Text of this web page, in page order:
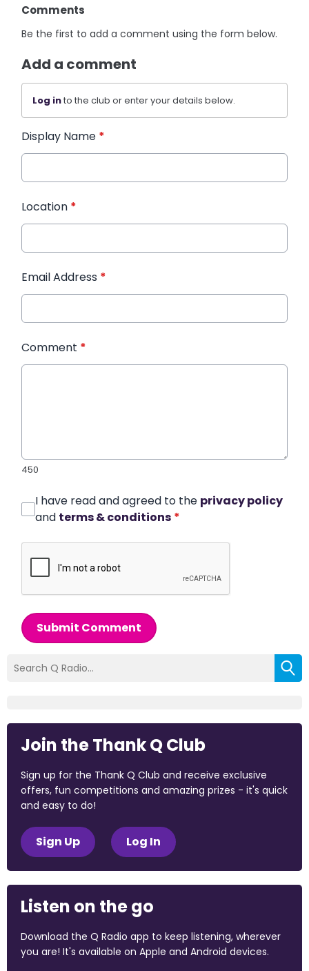
Comments
Be the first to add a comment using the form below.
Add a comment
Log into the club or enter your details below.
Display Name *
Location *
Email Address *
Comment *
450
I have read and agreed to the privacy policy
and terms & conditions *
Submit Comment
Join the Thank Q Club
Sign up for the Thank Q Club and receive exclusive
offers, fun competitions and amazing prizes - it's quick
and easy to do!
Sign Up Log In
Listen on the go
Download the Q Radio app to keep listening, wherever
you are! It's available on Apple and Android devices.